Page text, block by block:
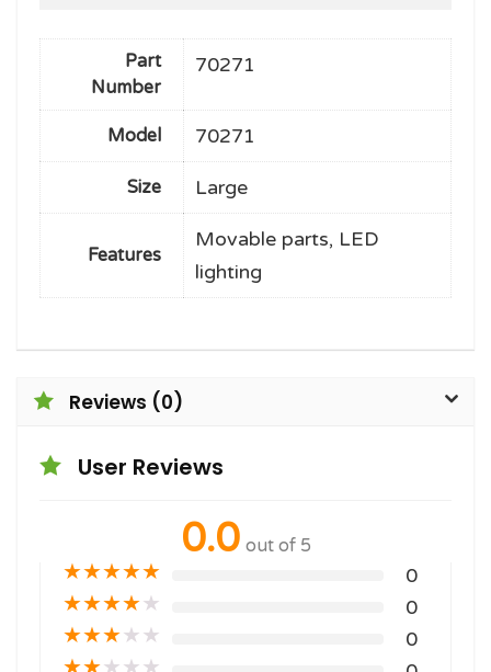
Part
Number
70271
Model 70271
Size Large
Features
Movable parts, LED
lighting
Reviews (0)
User Reviews
0.0 out of 5
★★★★★ 0
★★★★★ 0
★★★★★ 0